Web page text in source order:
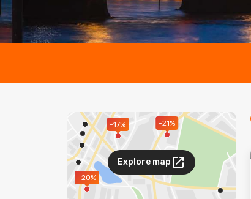
-21%
-20%
-17%
Explore map